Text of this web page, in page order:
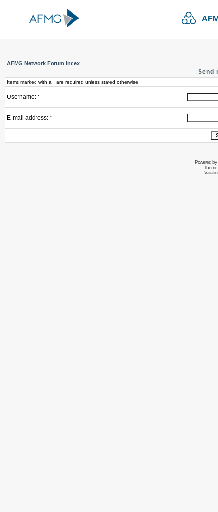
AFMG Network Forum Index
Send
Items marked with a * are required unless stated otherwise.
Username: *
E-mail address: *
Powered by
Theme